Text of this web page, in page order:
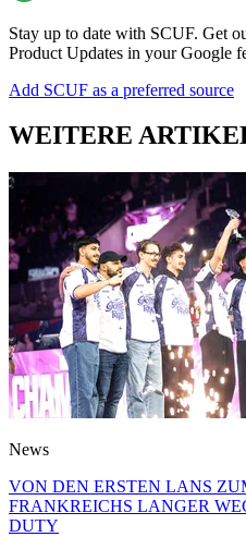
Stay up to date with SCUF. Get
Product Updates in your Google
Add SCUF as a preferred source
WEITERE
News
VON DEN ERSTEN LANS
FRANKREICHS LANGER
DUTY